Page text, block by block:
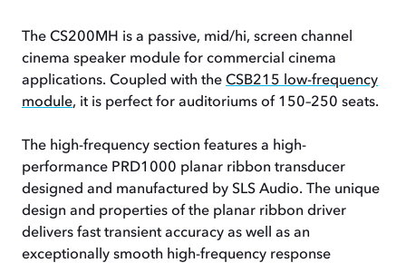
The CS200MH is a passive, mid/hi, screen channel
cinema speaker module for commercial cinema
applications. Coupled with the CSB215 low-frequency
module, it is perfect for auditoriums of 150–250 seats.
The high-frequency section features a high-
performance PRD1000 planar ribbon transducer
designed and manufactured by SLS Audio. The unique
design and properties of the planar ribbon driver
delivers fast transient accuracy as well as an
exceptionally smooth high-frequency response